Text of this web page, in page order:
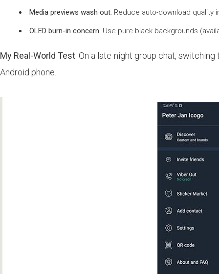
Media previews wash out: Reduce auto-download quality
OLED burn-in concern: Use pure black backgrounds
My Real-World Test: On a late-night group chat,
Android phone.